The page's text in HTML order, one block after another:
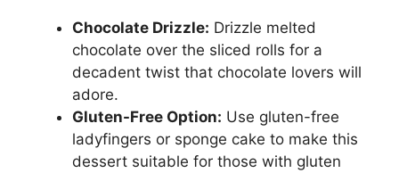
Chocolate Drizzle: Drizzle melted
chocolate over the sliced rolls for a
decadent twist that chocolate lovers will
adore.
Gluten-Free Option: Use gluten-free
ladyfingers or sponge cake to make this
dessert suitable for those with gluten